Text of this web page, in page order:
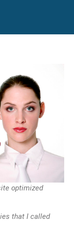
optimized
that I called